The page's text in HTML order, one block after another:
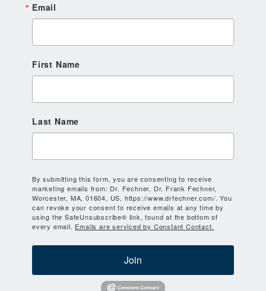
Email
First Name
Last Name
By submitting this form, you are consenting to receive
marketing emails from: Dr. Fechner, Dr. Frank Fechner,
Worcester, MA, 01604, US, https://www.drfechner.com/. You
can revoke your consent to receive emails at any time by
using the SafeUnsubscribe® link, found at the bottom of
every email. Emails are serviced by Constant Contact.
Join